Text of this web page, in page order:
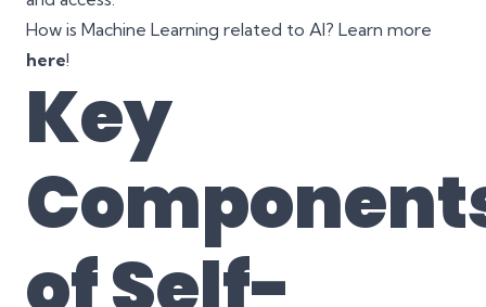
How is Machine Learning related to AI? Learn more
here!
Key